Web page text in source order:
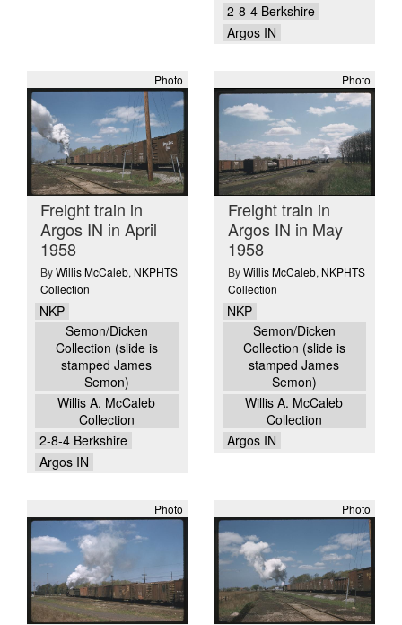
2-8-4 Berkshire
Argos IN
Photo
Freight train in
Argos IN in April
1958
ByWillis McCaleb, NKPHTS
Collection
NKP
Semon/Dicken
Collection (slide is
stamped James
Semon)
Willis A. McCaleb
Collection
2-8-4 Berkshire
Argos IN
Photo
Freight train in
Argos IN in May
1958
ByWillis McCaleb, NKPHTS
Collection
NKP
Semon/Dicken
Collection (slide is
stamped James
Semon)
Willis A. McCaleb
Collection
Argos IN
Photo Photo